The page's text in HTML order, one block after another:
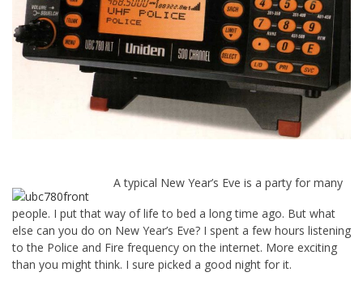
A typical New Year’s Eve is a party for many
people. I put that way of life to bed a long time ago. But what
else can you do on New Year’s Eve? I spent a few hours listening
to the Police and Fire frequency on the internet. More exciting
than you might think. I sure picked a good night for it.